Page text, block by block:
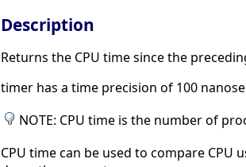
Description
Returns the CPU time since the
timer has a time precision of 100
NOTE: CPU time is the number of
CPU time can be used to compare